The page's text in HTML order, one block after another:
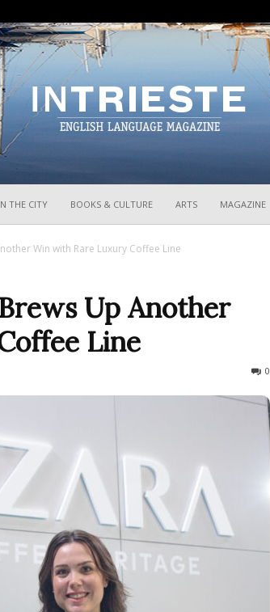
THE CITY BOOKS & CULTURE ARTS MAGAZINE
Win with Rare Luxury Coffee Line
Up Another
Line
0